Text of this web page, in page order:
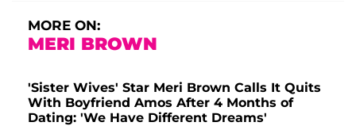
MORE ON:
MERI BROWN
'Sister Wives' Star Meri Brown Calls It Quits
With Boyfriend Amos After 4 Months of
Dating: 'We Have Different Dreams'